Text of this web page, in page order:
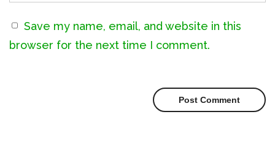
Save my name, email, and website in this
browser for the next time I comment.